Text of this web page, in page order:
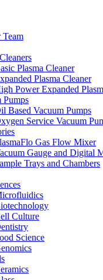
Team
Plasma Cleaner
Plasma Cleaner
Power Expanded
Pumps
Based Vacuum Pumps
Service Vacuum
Gas Flow Mixer
Gauge and Digital
Trays and Chambers
Culture
Science